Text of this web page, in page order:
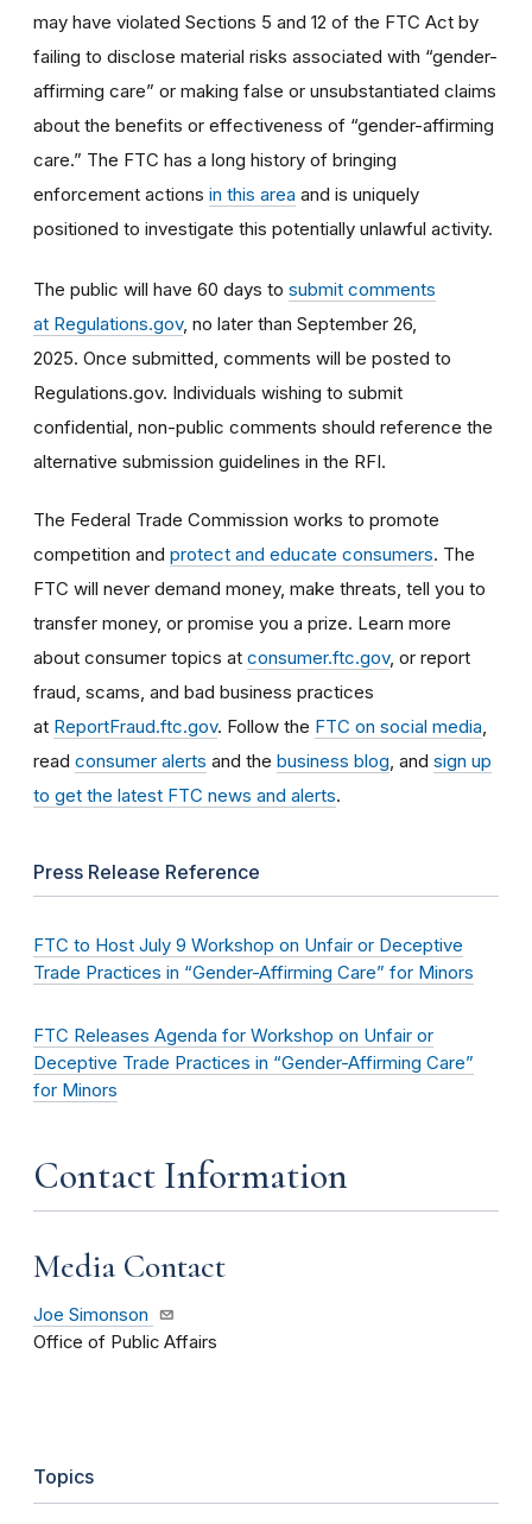
may have violated Sections 5 and 12 of the FTC Act by
failing to disclose material risks associated with “gender-
affirming care” or making false or unsubstantiated claims
about the benefits or effectiveness of “gender-affirming
care.” The FTC has a long history of bringing
enforcement actions in this area and is uniquely
positioned to investigate this potentially unlawful activity.
The public will have 60 days to submit comments
at Regulations.gov, no later than September 26,
2025. Once submitted, comments will be posted to
Regulations.gov. Individuals wishing to submit
confidential, non-public comments should reference the
alternative submission guidelines in the RFI.
The Federal Trade Commission works to promote
competition and protect and educate consumers. The
FTC will never demand money, make threats, tell you to
transfer money, or promise you a prize. Learn more
about consumer topics at consumer.ftc.gov, or report
fraud, scams, and bad business practices
at ReportFraud.ftc.gov. Follow the FTC on social media
read consumer alerts and the business blog , and sign up
to get the latest FTC news and alerts.
Press Release Reference
FTC to Host July 9 Workshop on Unfair or Deceptive
Trade Practices in “Gender-Affirming Care” for Minors
FTC Releases Agenda for Workshop on Unfair or
Deceptive Trade Practices in “Gender-Affirming Care”
for Minors
Contact Information
Media Contact
Joe Simonson
Office of Public Affairs
Topics